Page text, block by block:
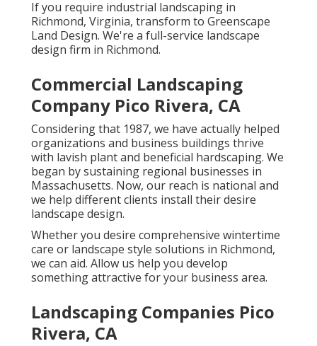
If you require industrial landscaping in
Richmond, Virginia, transform to Greenscape
Land Design. We're a full-service landscape
design firm in Richmond.
Commercial Landscaping
Company Pico Rivera, CA
Considering that 1987, we have actually helped
organizations and business buildings thrive
with lavish plant and beneficial hardscaping. We
began by sustaining regional businesses in
Massachusetts. Now, our reach is national and
we help different clients install their desire
landscape design.
Whether you desire comprehensive wintertime
care or landscape style solutions in Richmond,
we can aid. Allow us help you develop
something attractive for your business area.
Landscaping Companies Pico
Rivera, CA